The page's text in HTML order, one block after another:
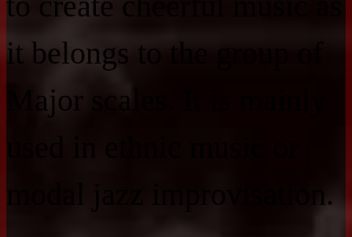
it belongs to the group of
Major scales. It is mainly
modal jazz improvisation.